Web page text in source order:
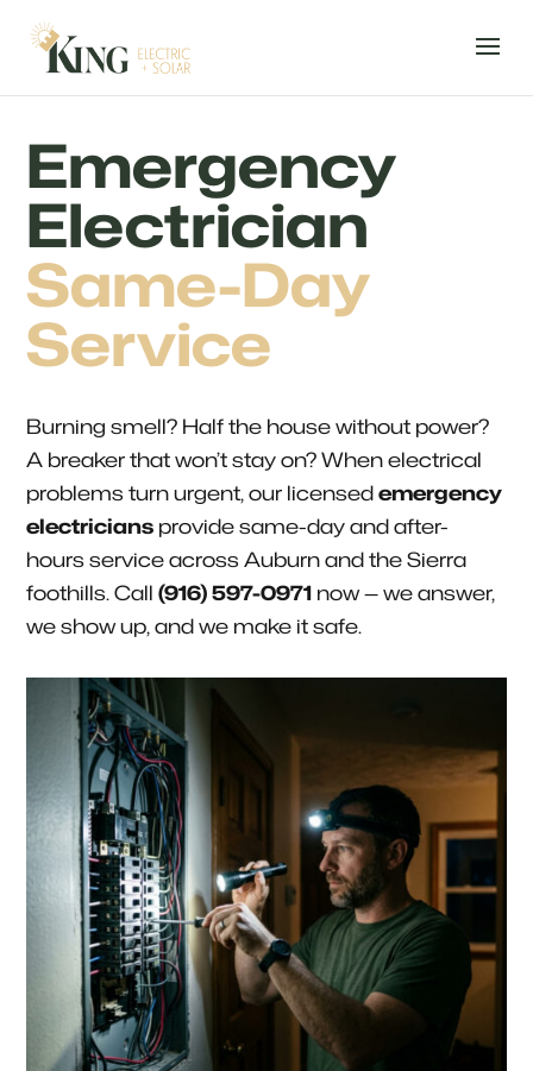
Emergency
Electrician
Same-Day
Service
Burning smell? Half the house without power?
A breaker that won’t stay on? When electrical
problems turn urgent, our licensedemergency
electricians provide same-day and after-
hours service across Auburn and the Sierra
foothills. Call(916) 597-0971 now — we answer,
we show up, and we make it safe.